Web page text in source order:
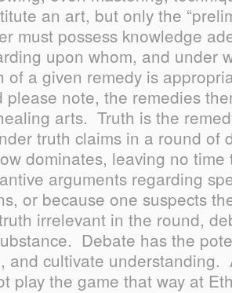
an art, but only the
must possess knowledge
upon whom, and under
of a given remedy is
please note, the remedies
arts. Truth is the
truth claims in a round of
dominates, leaving no
arguments regarding
or because one suspects
irrelevant in the round,
Debate has the
and cultivate understanding.
play the game that way at